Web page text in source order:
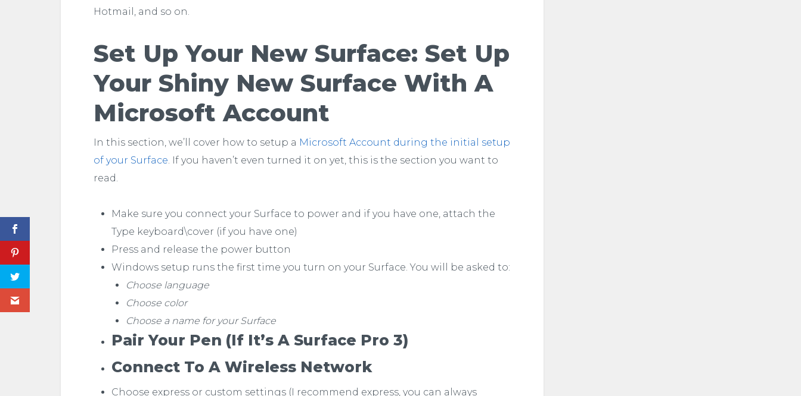
Hotmail, and so on.
Set Up Your New Surface: Set Up
Your Shiny New Surface With A
Microsoft Account
In this section, we’ll cover how to setup a Microsoft Account during the initial setup
of your Surface. If you haven’t even turned it on yet, this is the section you want to
read.
Make sure you connect your Surface to power and if you have one, attach the
Type keyboard\cover (if you have one)
Press and release the power button
Windows setup runs the first time you turn on your Surface. You will be asked to:
Choose language
Choose color
Choose a name for your Surface
Pair Your Pen (if It’s A Surface Pro 3)
Connect To A Wireless Network
Choose express or custom settings (I recommend express, you can always